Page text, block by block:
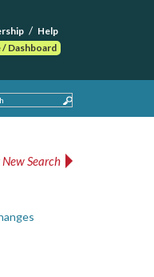
Help
/ Dashboard
Search